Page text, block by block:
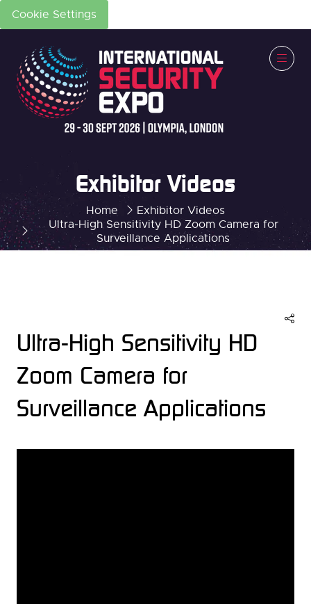
Cookie Settings
Home
Exhibitor Videos
Ultra-High Sensitivity HD Zoom Camera for
Surveillance Applications
Exhibitor Videos
Ultra-High Sensitivity HD
Zoom Camera for
Surveillance Applications